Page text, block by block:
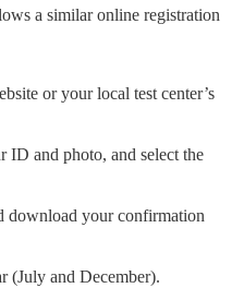
a similar online registration
or your local test center’s
and photo, and select the
download your confirmation
(July and December).